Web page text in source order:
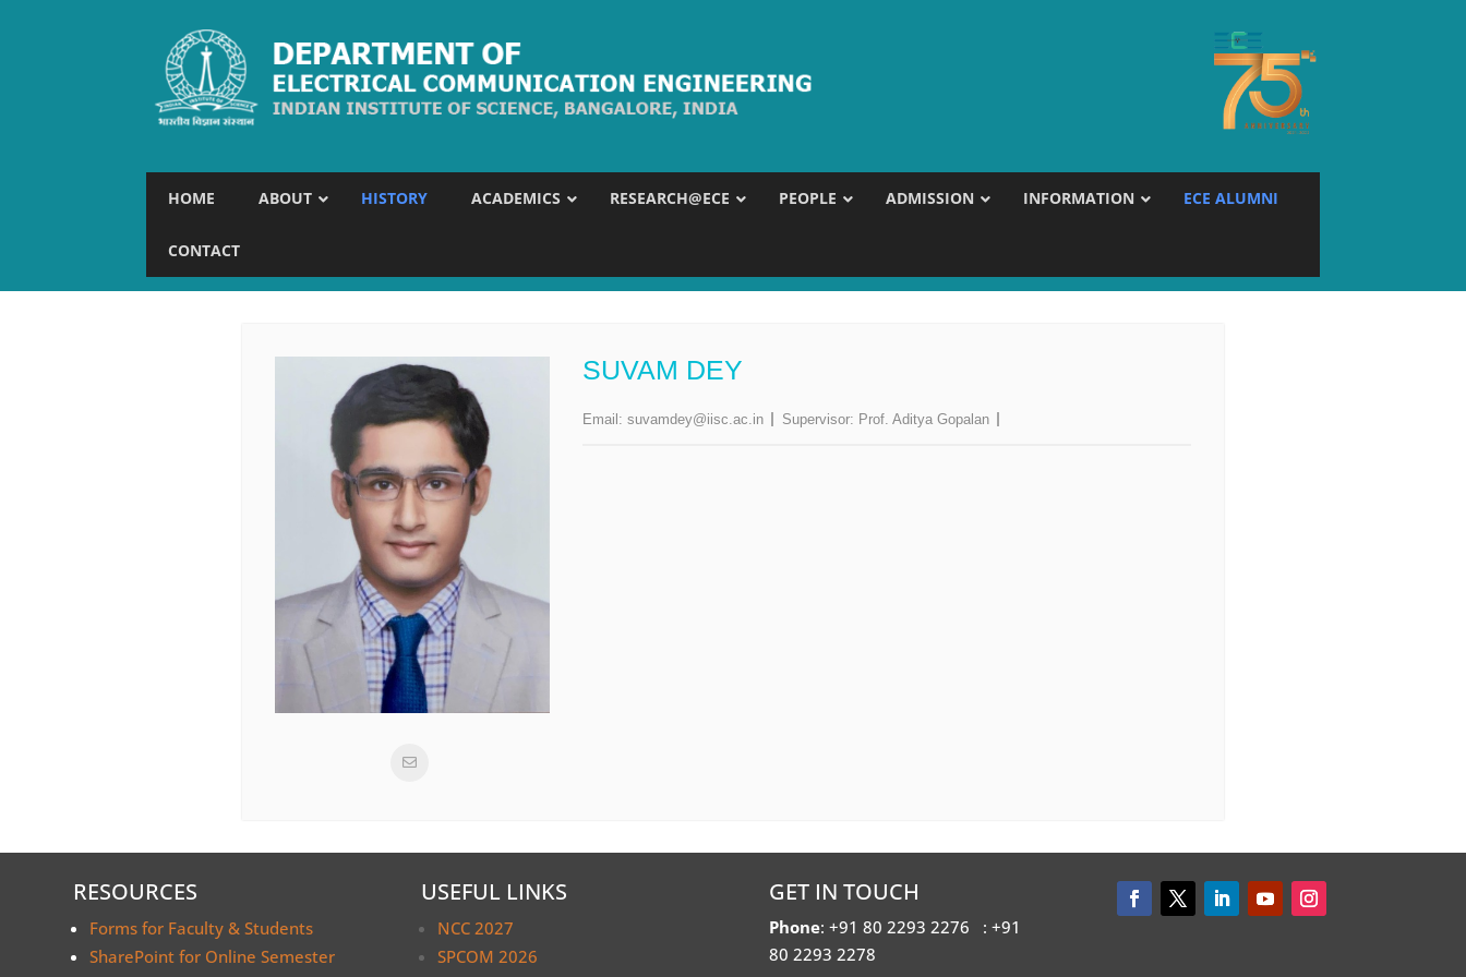
HOME ABOUT HISTORY ACADEMICS RESEARCH@ECE PEOPLE ADMISSION INFORMATION ECE ALUMNI
CONTACT
SUVAM DEY
Email: suvamdey@iisc.ac.in Supervisor: Prof. Aditya Gopalan
RESOURCES
Forms for Faculty & Students
SharePoint for Online Semester
USEFUL LINKS
NCC 2027
SPCOM 2026
GET IN TOUCH
Phone: +91 80 2293 2276 : +91
80 2293 2278